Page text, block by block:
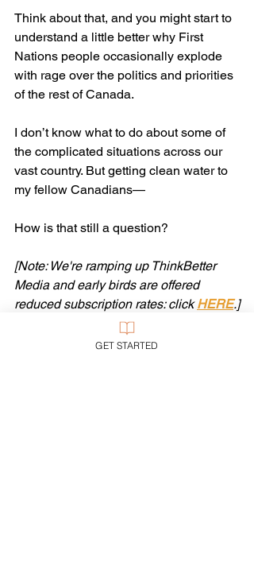
Think about that, and you might start to
understand a little better why First
Nations people occasionally explode
with rage over the politics and priorities
of the rest of Canada.
I don’t know what to do about some of
the complicated situations across our
vast country. But getting clean water to
my fellow Canadians—
How is that still a question?
[Note: We're ramping up ThinkBetter
Media and early birds are offered
reduced subscription rates: click HERE.]
GET STARTED